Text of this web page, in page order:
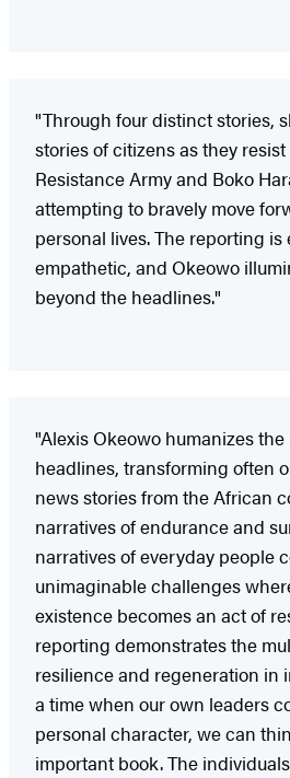
"Through four distinct stories,
stories of citizens as they
Resistance Army and Boko
attempting to bravely move
personal lives. The reporting is
empathetic, and Okeowo
beyond the headlines."
"Alexis Okeowo humanizes
headlines, transforming often
news stories from the African
narratives of endurance and
narratives of everyday people
unimaginable challenges
existence becomes an act of
reporting demonstrates the
resilience and regeneration in
a time when our own leaders
personal character, we can
important book. The